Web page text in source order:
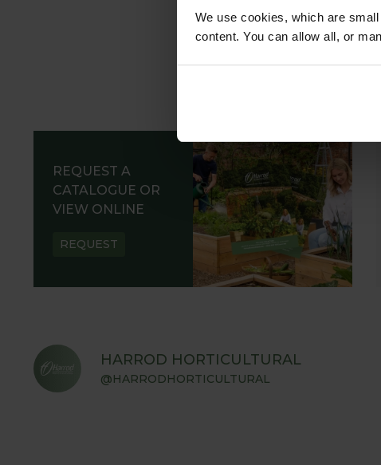
We use cookies, which are
content. You can allow all, or
REQUEST A
CATALOGUE OR
VIEW ONLINE
REQUEST
HARROD HORTICULTURAL
@HARRODHORTICULTURAL